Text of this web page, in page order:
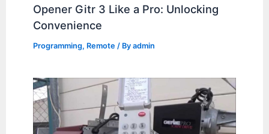
Opener Gitr 3 Like a Pro: Unlocking
Convenience
Programming, Remote / Byadmin